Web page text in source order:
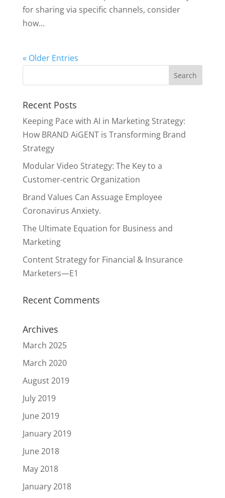
for sharing via specific channels, consider
how...
« Older Entries
Recent Posts
Keeping Pace with AI in Marketing Strategy:
How BRAND AiGENT is Transforming Brand
Strategy
Modular Video Strategy: The Key to a
Customer-centric Organization
Brand Values Can Assuage Employee
Coronavirus Anxiety.
The Ultimate Equation for Business and
Marketing
Content Strategy for Financial & Insurance
Marketers—E1
Recent Comments
Archives
March 2025
March 2020
August 2019
July 2019
June 2019
January 2019
June 2018
May 2018
January 2018